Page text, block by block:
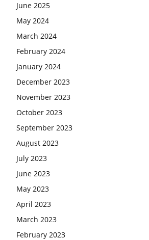
June 2025
May 2024
March 2024
February 2024
January 2024
December 2023
November 2023
October 2023
September 2023
August 2023
July 2023
June 2023
May 2023
April 2023
March 2023
February 2023